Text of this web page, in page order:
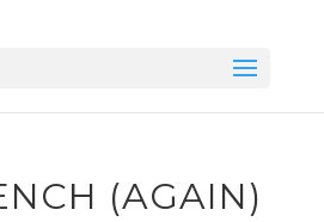
(AGAIN)